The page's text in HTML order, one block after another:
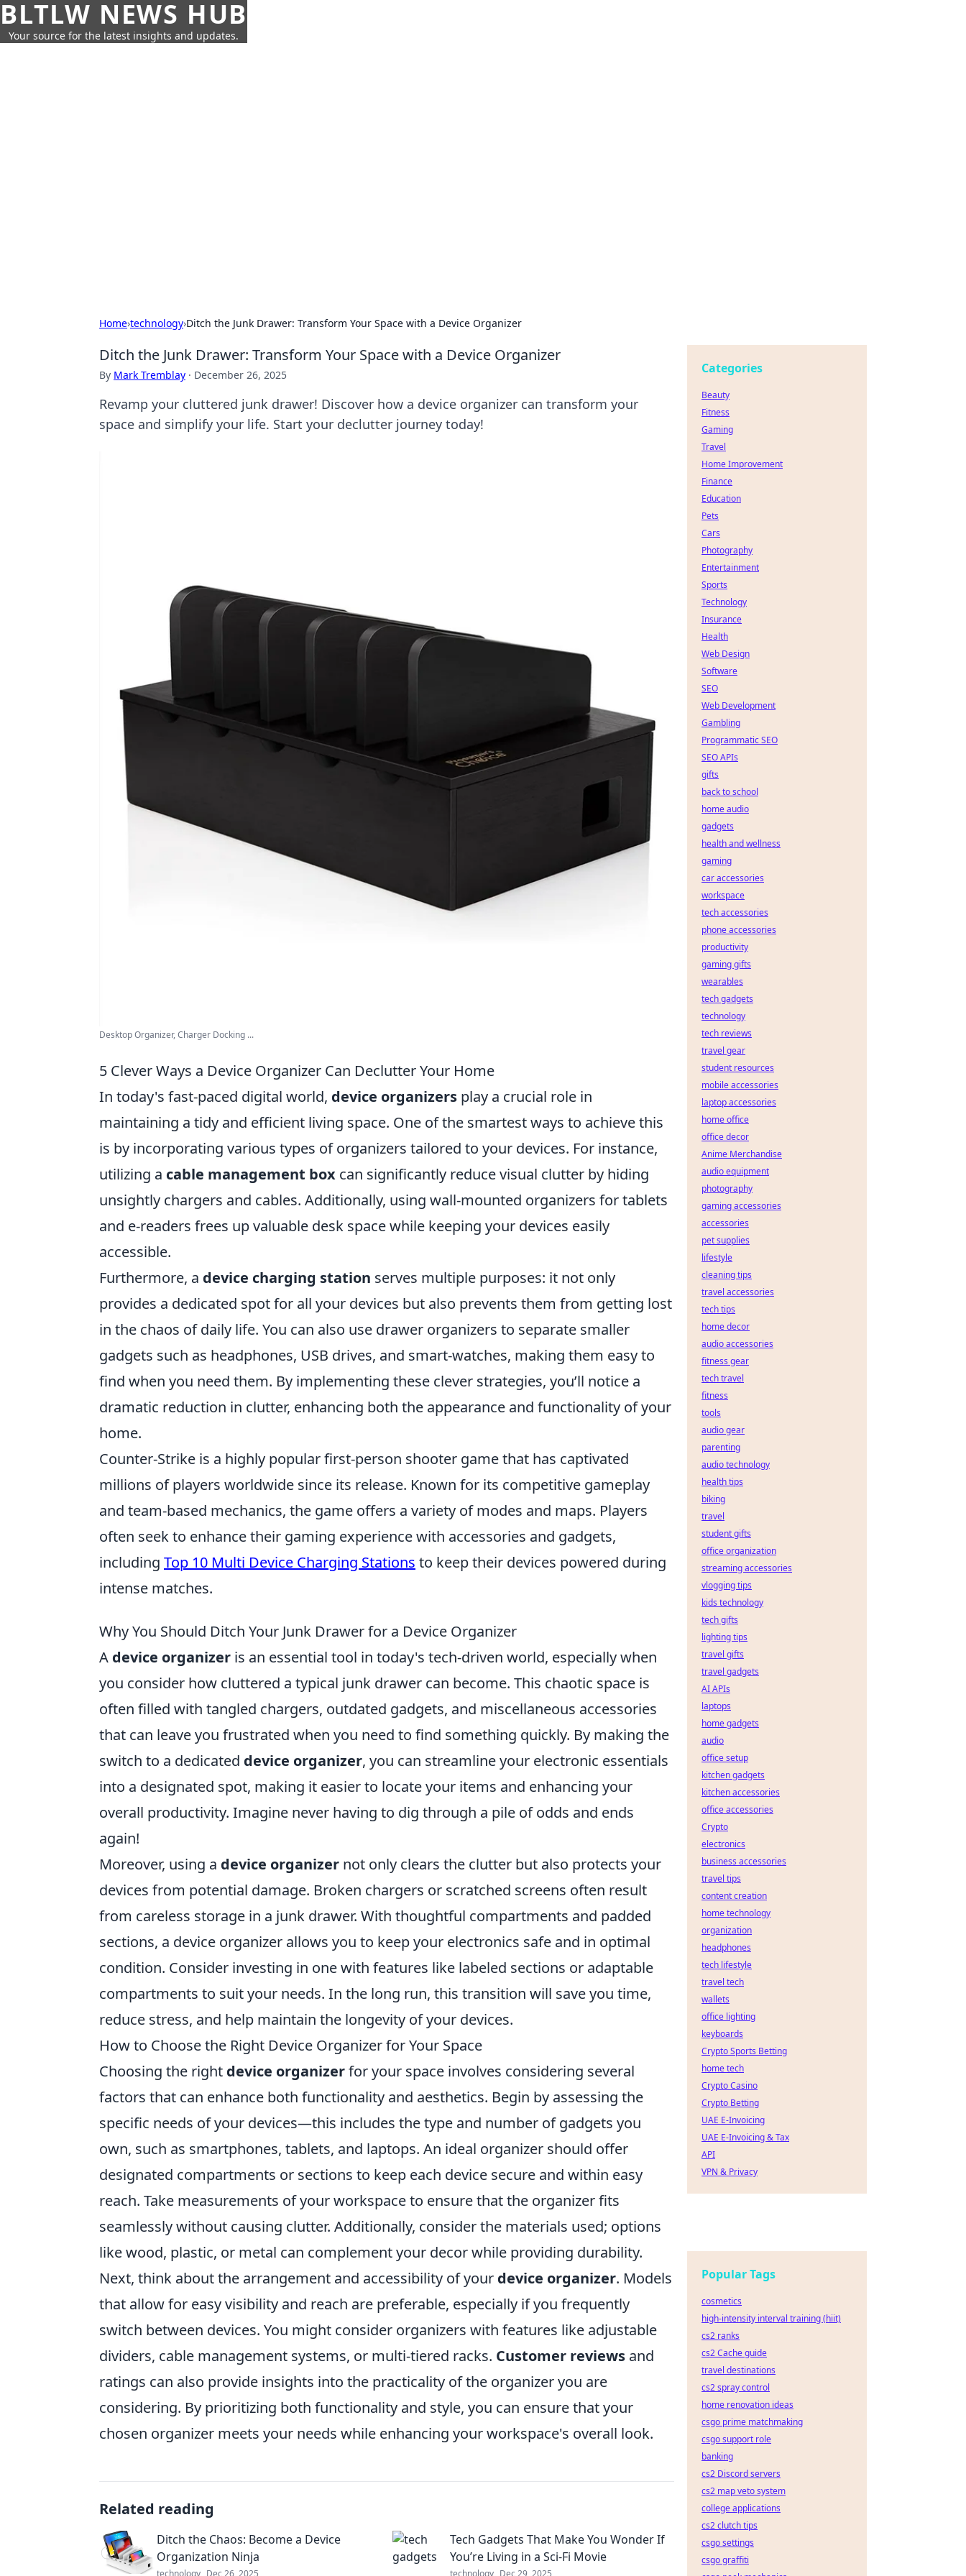
BLTLW NEWS HUB
Your source for the latest insights and updates.
Home›technology›Ditch the Junk Drawer: Transform Your Space with a Device Organizer
Ditch the Junk Drawer: Transform Your Space with a Device Organizer
By Mark Tremblay · December 26, 2025
Revamp your cluttered junk drawer! Discover how a device organizer can transform your
space and simplify your life. Start your declutter journey today!
Desktop Organizer, Charger Docking ...
5 Clever Ways a Device Organizer Can Declutter Your Home
In today's fast-paced digital world, device organizers play a crucial role in
maintaining a tidy and efficient living space. One of the smartest ways to achieve this
is by incorporating various types of organizers tailored to your devices. For instance,
utilizing a cable management box can significantly reduce visual clutter by hiding
unsightly chargers and cables. Additionally, using wall-mounted organizers for tablets
and e-readers frees up valuable desk space while keeping your devices easily
accessible.
Furthermore, a device charging station serves multiple purposes: it not only
provides a dedicated spot for all your devices but also prevents them from getting lost
in the chaos of daily life. You can also use drawer organizers to separate smaller
gadgets such as headphones, USB drives, and smart-watches, making them easy to
find when you need them. By implementing these clever strategies, you’ll notice a
dramatic reduction in clutter, enhancing both the appearance and functionality of your
home.
Counter-Strike is a highly popular first-person shooter game that has captivated
millions of players worldwide since its release. Known for its competitive gameplay
and team-based mechanics, the game offers a variety of modes and maps. Players
often seek to enhance their gaming experience with accessories and gadgets,
including Top 10 Multi Device Charging Stations to keep their devices powered during
intense matches.
Why You Should Ditch Your Junk Drawer for a Device Organizer
A device organizer is an essential tool in today's tech-driven world, especially when
you consider how cluttered a typical junk drawer can become. This chaotic space is
often filled with tangled chargers, outdated gadgets, and miscellaneous accessories
that can leave you frustrated when you need to find something quickly. By making the
switch to a dedicated device organizer, you can streamline your electronic essentials
into a designated spot, making it easier to locate your items and enhancing your
overall productivity. Imagine never having to dig through a pile of odds and ends
again!
Moreover, using a device organizer not only clears the clutter but also protects your
devices from potential damage. Broken chargers or scratched screens often result
from careless storage in a junk drawer. With thoughtful compartments and padded
sections, a device organizer allows you to keep your electronics safe and in optimal
condition. Consider investing in one with features like labeled sections or adaptable
compartments to suit your needs. In the long run, this transition will save you time,
reduce stress, and help maintain the longevity of your devices.
How to Choose the Right Device Organizer for Your Space
Choosing the right device organizerfor your space involves considering several
factors that can enhance both functionality and aesthetics. Begin by assessing the
specific needs of your devices—this includes the type and number of gadgets you
own, such as smartphones, tablets, and laptops. An ideal organizer should offer
designated compartments or sections to keep each device secure and within easy
reach. Take measurements of your workspace to ensure that the organizer fits
seamlessly without causing clutter. Additionally, consider the materials used; options
like wood, plastic, or metal can complement your decor while providing durability.
Next, think about the arrangement and accessibility of your device organizer. Models
that allow for easy visibility and reach are preferable, especially if you frequently
switch between devices. You might consider organizers with features like adjustable
dividers, cable management systems, or multi-tiered racks. Customer reviews and
ratings can also provide insights into the practicality of the organizer you are
considering. By prioritizing both functionality and style, you can ensure that your
chosen organizer meets your needs while enhancing your workspace's overall look.
Related reading
Ditch the Chaos: Become a Device
Organization Ninja
technology Dec 26, 2025
Tech Gadgets That Make You Wonder If
You’re Living in a Sci-Fi Movie
technology Dec 29, 2025
Categories
Beauty
Fitness
Gaming
Travel
Home Improvement
Finance
Education
Pets
Cars
Photography
Entertainment
Sports
Technology
Insurance
Health
Web Design
Software
SEO
Web Development
Gambling
Programmatic SEO
SEO APIs
gifts
back to school
home audio
gadgets
health and wellness
gaming
car accessories
workspace
tech accessories
phone accessories
productivity
gaming gifts
wearables
tech gadgets
technology
tech reviews
travel gear
student resources
mobile accessories
laptop accessories
home office
office decor
Anime Merchandise
audio equipment
photography
gaming accessories
accessories
pet supplies
lifestyle
cleaning tips
travel accessories
tech tips
home decor
audio accessories
fitness gear
tech travel
fitness
tools
audio gear
parenting
audio technology
health tips
biking
travel
student gifts
office organization
streaming accessories
vlogging tips
kids technology
tech gifts
lighting tips
travel gifts
travel gadgets
AI APIs
laptops
home gadgets
audio
office setup
kitchen gadgets
kitchen accessories
office accessories
Crypto
electronics
business accessories
travel tips
content creation
home technology
organization
headphones
tech lifestyle
travel tech
wallets
office lighting
keyboards
Crypto Sports Betting
home tech
Crypto Casino
Crypto Betting
UAE E-Invoicing
UAE E-Invoicing & Tax
API
VPN & Privacy
Popular Tags
cosmetics
high-intensity interval training (hiit)
cs2 ranks
cs2 Cache guide
travel destinations
cs2 spray control
home renovation ideas
csgo prime matchmaking
csgo support role
banking
cs2 Discord servers
cs2 map veto system
college applications
cs2 clutch tips
csgo settings
csgo graffiti